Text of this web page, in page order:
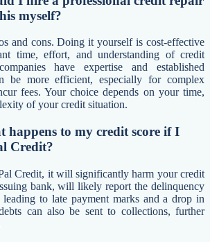
myself?
and cons. Doing it yourself is cost-effective
time, effort, and understanding of credit
have expertise and established
be more efficient, especially for complex
fees. Your choice depends on your time,
of your credit situation.
happens to my credit score if I
Credit?
Credit, it will significantly harm your credit
bank, will likely report the delinquency
leading to late payment marks and a drop in
can also be sent to collections, further